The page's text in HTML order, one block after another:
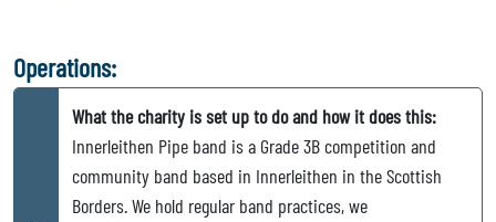
Operations:
What the charity is set up to do and how it does this:
Innerleithen Pipe band is a Grade 3B competition and
community band based in Innerleithen in the Scottish
Borders. We hold regular band practices, we